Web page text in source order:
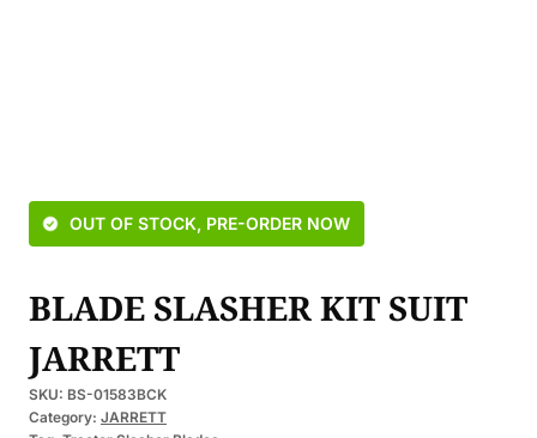
OUT OF STOCK, PRE-ORDER NOW
BLADE SLASHER KIT SUIT
JARRETT
SKU: BS-01583BCK
Category: JARRETT